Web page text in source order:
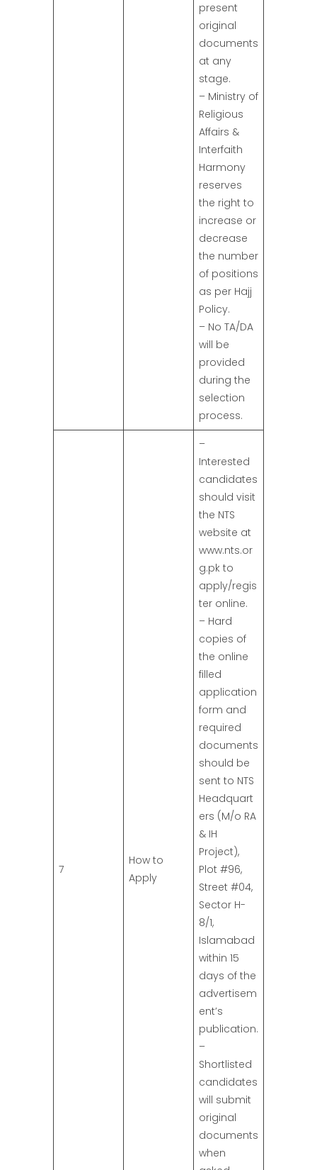
present
original
documents
at any
stage.
– Ministry of
Religious
Affairs &
Interfaith
Harmony
reserves
the right to
increase or
decrease
the number
of positions
as per Hajj
Policy.
– No TA/DA
will be
provided
during the
selection
process.
7
How to
Apply
–
Interested
candidates
should visit
the NTS
website at
www.nts.or
g.pk to
apply/regis
ter online.
– Hard
copies of
the online
filled
application
form and
required
documents
should be
sent to NTS
Headquart
ers (M/o RA
& IH
Project),
Plot #96,
Street #04,
Sector H-
8/1,
Islamabad
within 15
days of the
advertisem
ent’s
publication.
–
Shortlisted
candidates
will submit
original
documents
when